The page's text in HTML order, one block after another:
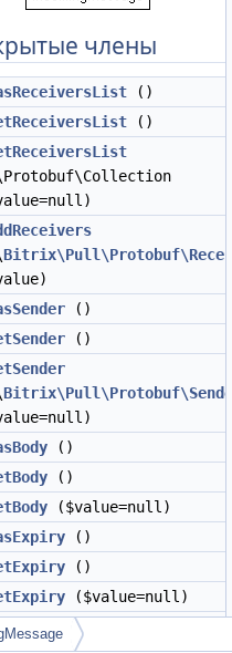
члены
()
()
()
()
()
()
($value=null)
()
()
($value=null)